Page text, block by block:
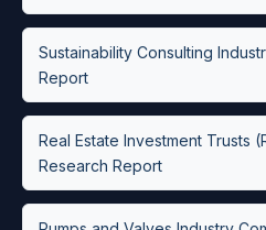
Sustainability Consulting
Report
Real Estate Investment Trusts
Research Report